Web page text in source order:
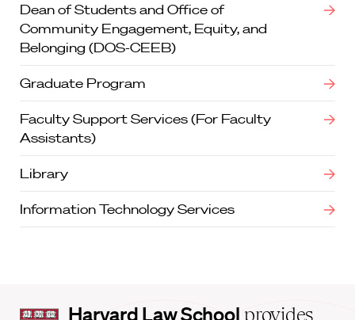
Dean of Students and Office of
Community Engagement, Equity, and
Belonging (DOS-CEEB)
Graduate Program
Faculty Support Services (For Faculty
Assistants)
Library
Information Technology Services
Harvard
Harvard Law School provides